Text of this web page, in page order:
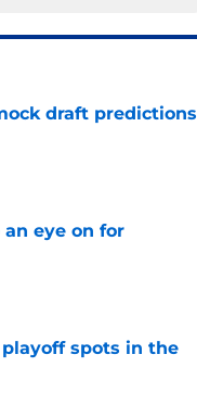
draft predictions
an eye on for
playoff spots in the